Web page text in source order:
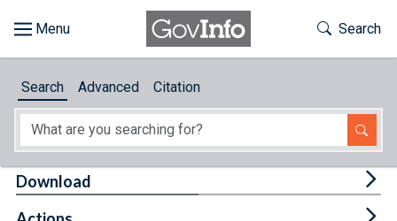
About
Toggle
Search
Search Advanced Citation
Download